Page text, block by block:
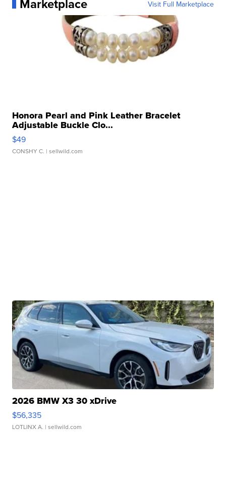
Marketplace Visit Full Marketplace
Honora Pearl and Pink Leather Bracelet
Adjustable Buckle Clo...
$49
CONSHY C. | sellwild.com
2026 BMW X3 30 xDrive
$56,335
LOTLINX A. | sellwild.com